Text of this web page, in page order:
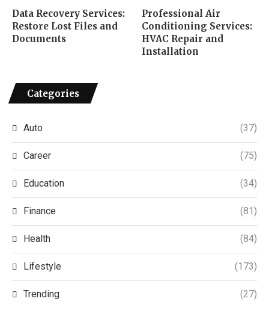
Data Recovery Services:
Restore Lost Files and
Documents
Professional Air
Conditioning Services:
HVAC Repair and
Installation
Categories
Auto (37)
Career (75)
Education (34)
Finance (81)
Health (84)
Lifestyle (173)
Trending (27)